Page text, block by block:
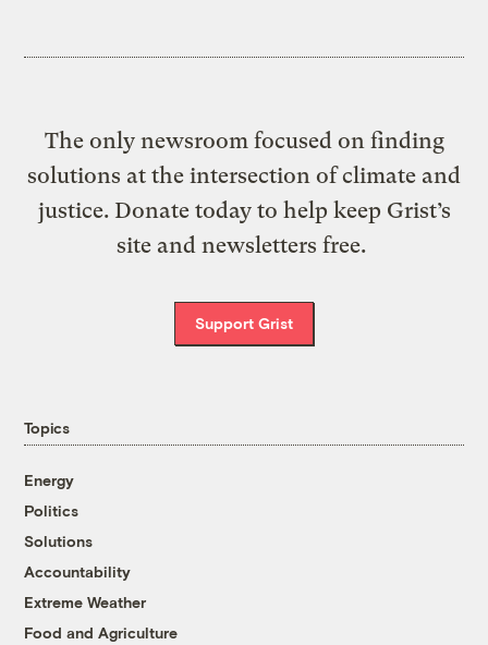
The only newsroom focused on finding
solutions at the intersection of climate and
justice. Donate today to help keep Grist’s
site and newsletters free.
Support Grist
Topics
Energy
Politics
Solutions
Accountability
Extreme Weather
Food and Agriculture